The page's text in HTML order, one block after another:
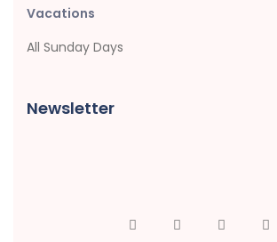
Vacations
All Sunday Days
Newsletter